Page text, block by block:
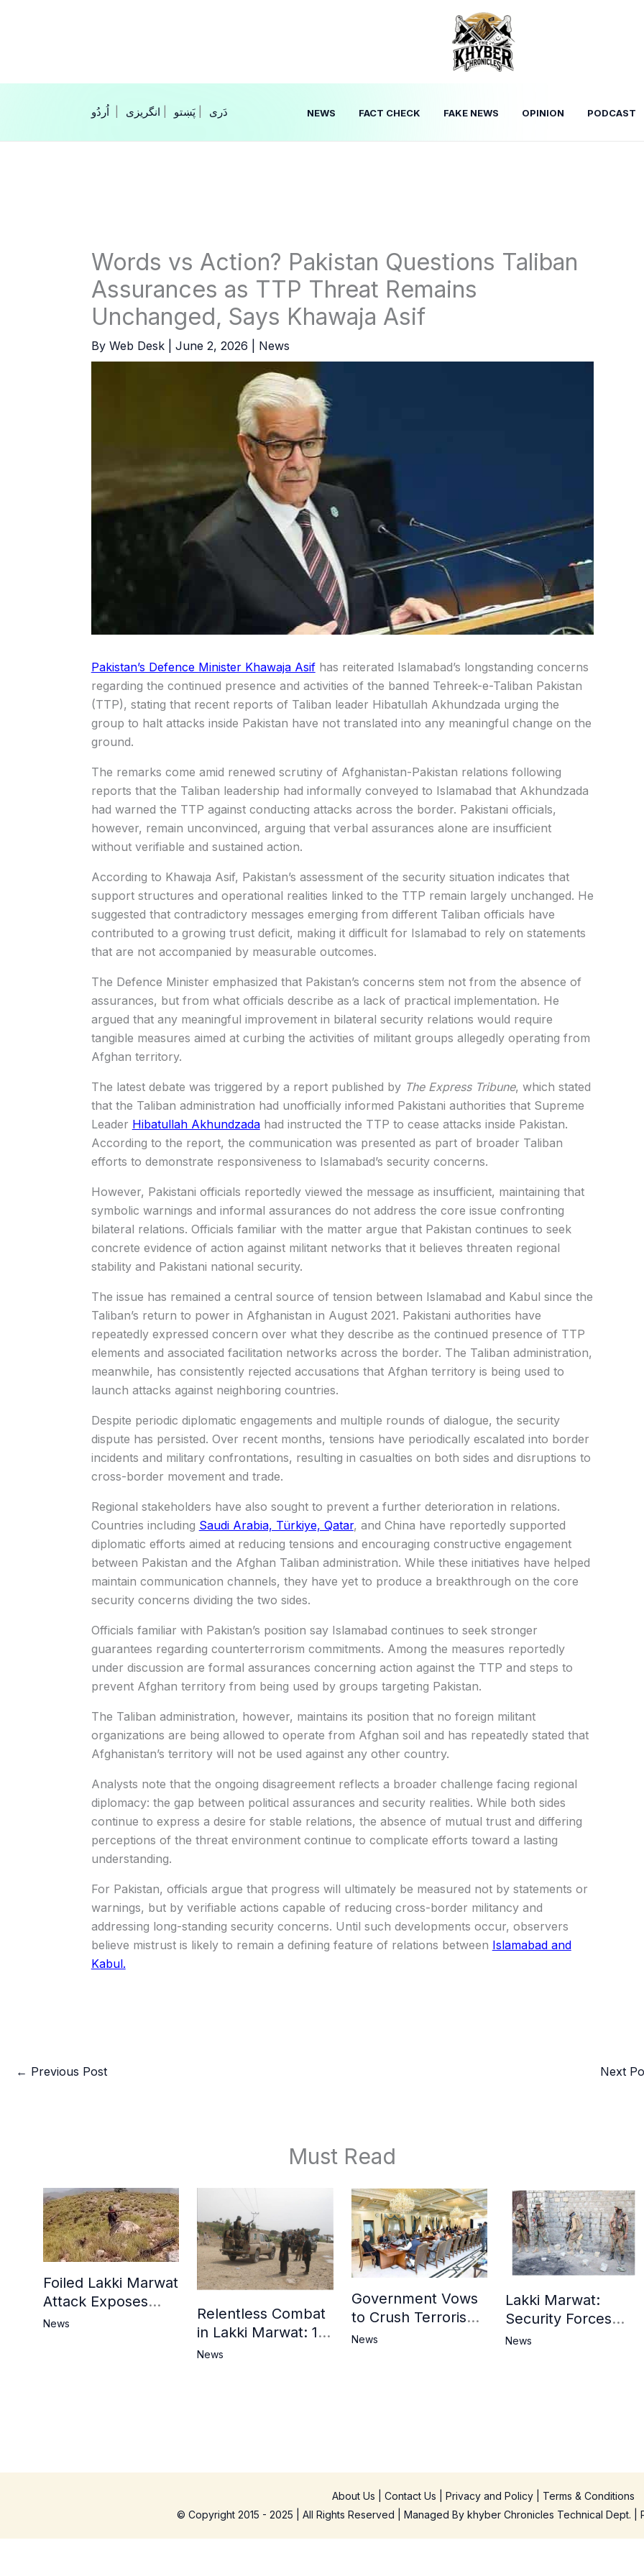
انگریزی پَښتو‎‎| NEWS FACT CHECK FAKE NEWS OPINION PODCAST
Words vs Action? Pakistan Questions Taliban
Assurances as TTP Threat Remains
Unchanged, Says Khawaja Asif
By Web Desk June 2, 2026 News
Pakistan’s Defence Minister Khawaja Asifhas reiterated Islamabad’s longstanding concerns
regarding the continued presence and activities of the banned Tehreek-e-Taliban Pakistan
(TTP), stating that recent reports of Taliban leader Hibatullah Akhundzada urging the
group to halt attacks inside Pakistan have not translated into any meaningful change on the
ground.
The remarks come amid renewed scrutiny of Afghanistan-Pakistan relations following
reports that the Taliban leadership had informally conveyed to Islamabad that Akhundzada
had warned the TTP against conducting attacks across the border. Pakistani officials,
however, remain unconvinced, arguing that verbal assurances alone are insufficient
without verifiable and sustained action.
According to Khawaja Asif, Pakistan’s assessment of the security situation indicates that
support structures and operational realities linked to the TTP remain largely unchanged. He
suggested that contradictory messages emerging from different Taliban officials have
contributed to a growing trust deficit, making it difficult for Islamabad to rely on statements
that are not accompanied by measurable outcomes.
The Defence Minister emphasized that Pakistan’s concerns stem not from the absence of
assurances, but from what officials describe as a lack of practical implementation. He
argued that any meaningful improvement in bilateral security relations would require
tangible measures aimed at curbing the activities of militant groups allegedly operating from
Afghan territory.
The latest debate was triggered by a report published by The Express Tribune, which stated
that the Taliban administration had unofficially informed Pakistani authorities that Supreme
Leader Hibatullah Akhundzadahad instructed the TTP to cease attacks inside Pakistan.
According to the report, the communication was presented as part of broader Taliban
efforts to demonstrate responsiveness to Islamabad’s security concerns.
However, Pakistani officials reportedly viewed the message as insufficient, maintaining that
symbolic warnings and informal assurances do not address the core issue confronting
bilateral relations. Officials familiar with the matter argue that Pakistan continues to seek
concrete evidence of action against militant networks that it believes threaten regional
stability and Pakistani national security.
The issue has remained a central source of tension between Islamabad and Kabul since the
Taliban’s return to power in Afghanistan in August 2021. Pakistani authorities have
repeatedly expressed concern over what they describe as the continued presence of TTP
elements and associated facilitation networks across the border. The Taliban administration,
meanwhile, has consistently rejected accusations that Afghan territory is being used to
launch attacks against neighboring countries.
Despite periodic diplomatic engagements and multiple rounds of dialogue, the security
dispute has persisted. Over recent months, tensions have periodically escalated into border
incidents and military confrontations, resulting in casualties on both sides and disruptions to
cross-border movement and trade.
Regional stakeholders have also sought to prevent a further deterioration in relations.
Countries including Saudi Arabia, Türkiye, Qatar, and China have reportedly supported
diplomatic efforts aimed at reducing tensions and encouraging constructive engagement
between Pakistan and the Afghan Taliban administration. While these initiatives have helped
maintain communication channels, they have yet to produce a breakthrough on the core
security concerns dividing the two sides.
Officials familiar with Pakistan’s position say Islamabad continues to seek stronger
guarantees regarding counterterrorism commitments. Among the measures reportedly
under discussion are formal assurances concerning action against the TTP and steps to
prevent Afghan territory from being used by groups targeting Pakistan.
The Taliban administration, however, maintains its position that no foreign militant
organizations are being allowed to operate from Afghan soil and has repeatedly stated that
Afghanistan’s territory will not be used against any other country.
Analysts note that the ongoing disagreement reflects a broader challenge facing regional
diplomacy: the gap between political assurances and security realities. While both sides
continue to express a desire for stable relations, the absence of mutual trust and differing
perceptions of the threat environment continue to complicate efforts toward a lasting
understanding.
For Pakistan, officials argue that progress will ultimately be measured not by statements or
warnings, but by verifiable actions capable of reducing cross-border militancy and
addressing long-standing security concerns. Until such developments occur, observers
believe mistrust is likely to remain a defining feature of relations between Islamabad and
Kabul.
← Previous Post Next
Must Read
Foiled Lakki Marwat
Attack Exposes
Cracks in Militants’
News
Relentless Combat
in Lakki Marwat: 13
Commandos
News
Government Vows
to Crush Terrorism,
Strengthen
News
Lakki Marwat:
Security Forces
Operation Against
News
About Us Contact Us Privacy and Policy| Terms & Conditions
© Copyright 2015 - 2025 | All Rights Reserved | Managed By khyber Chronicles Technical Dept. |